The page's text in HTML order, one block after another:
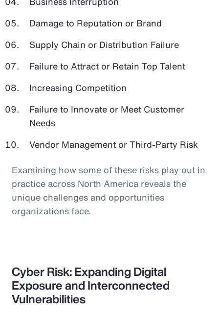
Damage to Reputation or Brand
Supply Chain or Distribution Failure
Failure to Attract or Retain Top Talent
Increasing Competition
Failure to Innovate or Meet Customer
Needs
Vendor Management or Third-Party Risk
Examining how some of these risks play out in
practice across North America reveals the
unique challenges and opportunities
organizations face.
Cyber Risk: Expanding Digital
Exposure and Interconnected
Vulnerabilities